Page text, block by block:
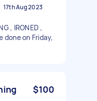
17th Aug 2023
, IRONED ,
done on Friday,
$100